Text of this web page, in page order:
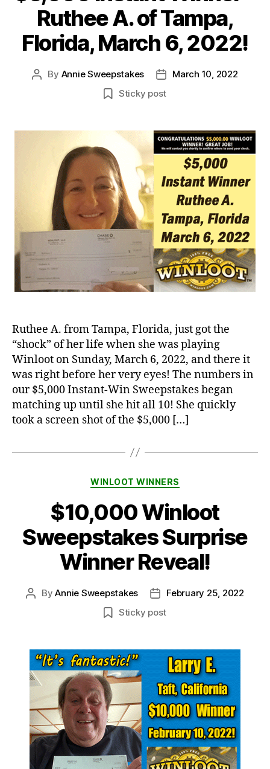
Ruthee A. of Tampa,
Florida, March 6, 2022!
Post
By Annie Sweepstakes
Post
date
March 10, 2022
Sticky post
Ruthee A. from Tampa, Florida, just got the
“shock” of her life when she was playing
Winloot on Sunday, March 6, 2022, and there it
was right before her very eyes! The numbers in
our $5,000 Instant-Win Sweepstakes began
matching up until she hit all 10! She quickly
took a screen shot of the $5,000 […]
Categories
WINLOOT WINNERS
$10,000 Winloot
Sweepstakes Surprise
Winner Reveal!
PostByAnnie Sweepstakes
Post
date
February 25, 2022
Sticky post